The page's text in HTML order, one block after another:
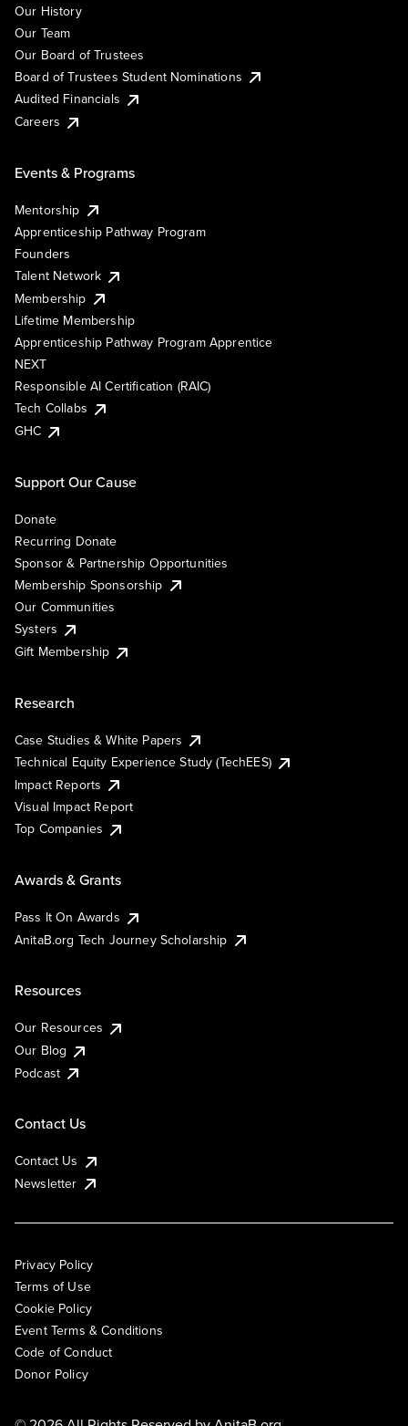
Our History
Our Team
Our Board of Trustees
Board of Trustees Student Nominations
Audited Financials
Careers
Events & Programs
Mentorship
Apprenticeship Pathway Program
Founders
Talent Network
Membership
Lifetime Membership
Apprenticeship Pathway Program Apprentice
NEXT
Responsible AI Certification (RAIC)
Tech Collabs
GHC
Support Our Cause
Donate
Recurring Donate
Sponsor & Partnership Opportunities
Membership Sponsorship
Our Communities
Systers
Gift Membership
Research
Case Studies & White Papers
Technical Equity Experience Study (TechEES)
Impact Reports
Visual Impact Report
Top Companies
Awards & Grants
Pass It On Awards
AnitaB.org Tech Journey Scholarship
Resources
Our Resources
Our Blog
Podcast
Contact Us
Contact Us
Newsletter
Privacy Policy
Terms of Use
Cookie Policy
Event Terms & Conditions
Code of Conduct
Donor Policy